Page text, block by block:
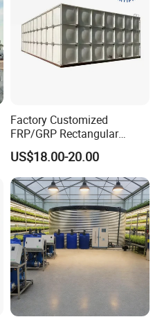
Factory Customized
FRP/GRP Rectangular
Water Tank Modular Water
Storage Tank for Drinking
Water Corrosion-Resistant
Underground Chemical
Storage Tank SMC Panel
US$18.00-20.00